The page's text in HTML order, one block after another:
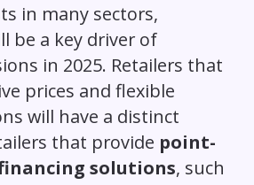
in many sectors,
be a key driver of
in 2025. Retailers that
prices and flexible
will have a distinct
that provide point-
financing solutions, such